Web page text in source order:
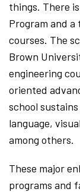
things. There
Program and a
courses. The
Brown
engineering
oriented
school
language,
among others.
These major
programs and